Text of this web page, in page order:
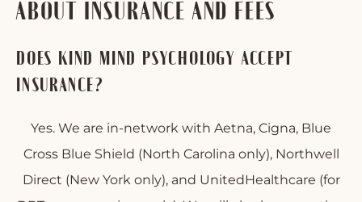
ABOUT INSURANCE AND FEES
DOES KIND MIND PSYCHOLOGY ACCEPT
INSURANCE?
Yes. We are in-network with Aetna, Cigna, Blue
Cross Blue Shield (North Carolina only), Northwell
Direct (New York only), and UnitedHealthcare (for